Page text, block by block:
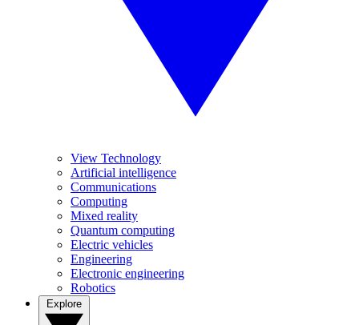
View Technology
Artificial intelligence
Communications
Computing
Mixed reality
Quantum computing
Electric vehicles
Engineering
Electronic engineering
Robotics